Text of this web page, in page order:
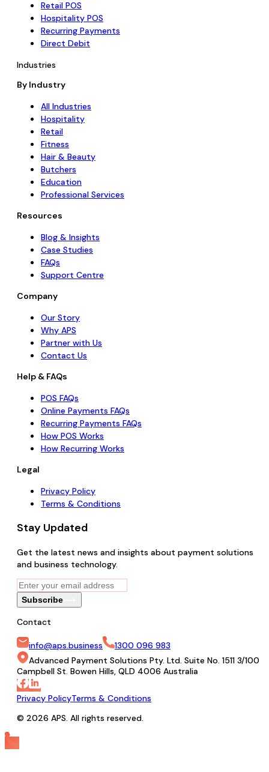
Retail POS
Hospitality POS
Recurring Payments
Direct Debit
Industries
By Industry
All Industries
Hospitality
Retail
Fitness
Hair & Beauty
Butchers
Education
Professional Services
Resources
Blog & Insights
Case Studies
FAQs
Support Centre
Company
Our Story
Why APS
Partner with Us
Contact Us
Help & FAQs
POS FAQs
Online Payments FAQs
Recurring Payments FAQs
How POS Works
How Recurring Works
Legal
Privacy Policy
Terms & Conditions
Stay Updated
Get the latest news and insights about payment solutions
and business technology.
Subscribe
Contact
info@aps.business
1300 096 983
Advanced Payment Solutions Pty. Ltd. Suite No. 1511 3/100
Campbell St. Bowen Hills, QLD 4006 Australia
Privacy PolicyTerms & Conditions
© 2026 APS. All rights reserved.